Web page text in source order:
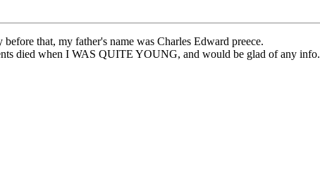
that, my father's name was Charles Edward preece.
died when I WAS QUITE YOUNG, and would be glad of any info.